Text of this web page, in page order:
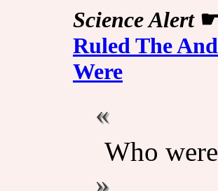
Science Alert
Ruled The
Were
Who